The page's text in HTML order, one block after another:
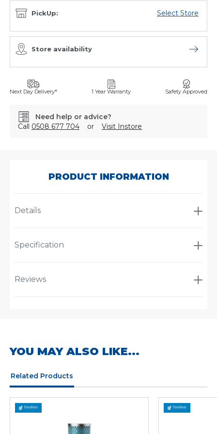
PickUp: Select Store
Store availability Open
Next Day Delivery* 1 Year Warranty Safety Approved
Need help or advice?
Call 0508 677 704 or Visit Instore
PRODUCT INFORMATION
Details
Specification
Reviews
YOU MAY ALSO LIKE...
Related Products